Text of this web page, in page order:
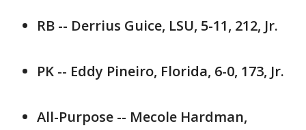
RB -- Derrius Guice, LSU, 5-11, 212, Jr.
PK -- Eddy Pineiro, Florida, 6-0, 173, Jr.
All-Purpose -- Mecole Hardman,